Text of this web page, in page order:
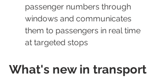
passenger numbers through
windows and communicates
them to passengers in real time
at targeted stops
What's new in transport